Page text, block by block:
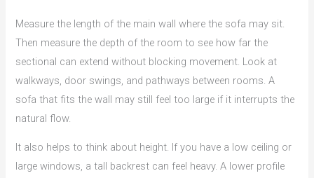
Measure the length of the main wall where the sofa may sit.
Then measure the depth of the room to see how far the
sectional can extend without blocking movement. Look at
walkways, door swings, and pathways between rooms. A
sofa that fits the wall may still feel too large if it interrupts the
natural flow.
It also helps to think about height. If you have a low ceiling or
large windows, a tall backrest can feel heavy. A lower profile